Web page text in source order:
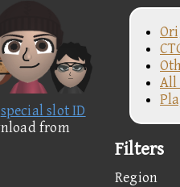
special slot ID
from
All
Filters
Region